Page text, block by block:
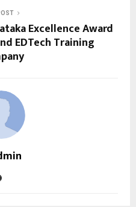
Excellence Award
EDTech Training